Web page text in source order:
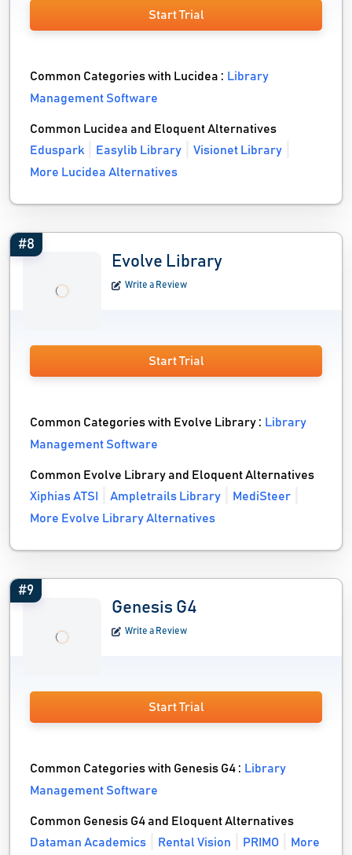
Start Trial
Common Categories with Lucidea : Library
Management Software
Common Lucidea and Eloquent Alternatives
Eduspark
Easylib Library
Visionet Library
More Lucidea Alternatives
#8
Evolve Library
Write a Review
Start Trial
Common Categories with Evolve Library : Library
Management Software
Common Evolve Library and Eloquent Alternatives
Xiphias ATSI
Ampletrails Library
MediSteer
More Evolve Library Alternatives
#9
Genesis G4
Write a Review
Start Trial
Common Categories with Genesis G4 : Library
Management Software
Common Genesis G4 and Eloquent Alternatives
Dataman Academics
Rental Vision PRIMO More